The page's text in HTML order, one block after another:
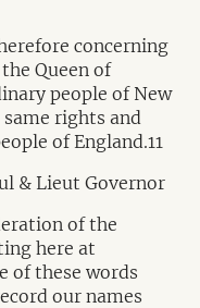
concerning
Queen of
people of New
rights and
of England.11
& Lieut Governor
of the
here at
of these words
our names